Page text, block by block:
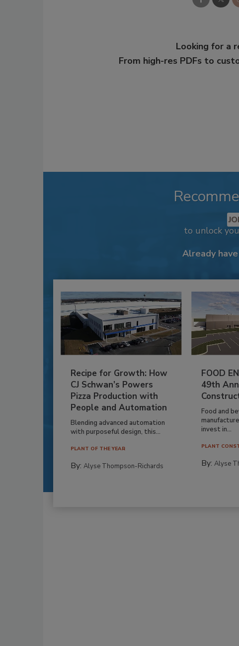
Looking for a
From high-res PDFs to
to unlock
Already
Recipe for Growth: How
CJ Schwan’s Powers
Pizza Production with
People and Automation
Blending advanced automation
with purposeful design, this...
PLANT OF THE YEAR
By: Alyse Thompson-Richards
FOOD
49th
Food and
invest in...
PLANT
By:Alyse